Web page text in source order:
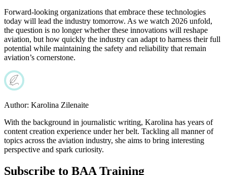
Forward-looking organizations that embrace these technologies
today will lead the industry tomorrow. As we watch 2026 unfold,
the question is no longer whether these innovations will reshape
aviation, but how quickly the industry can adapt to harness their full
potential while maintaining the safety and reliability that remain
aviation’s cornerstone.
Author: Karolina Zilenaite
With the background in journalistic writing, Karolina has years of
content creation experience under her belt. Tackling all manner of
topics across the aviation industry, she aims to bring interesting
perspective and spark curiosity.
Subscribe to BAA Training